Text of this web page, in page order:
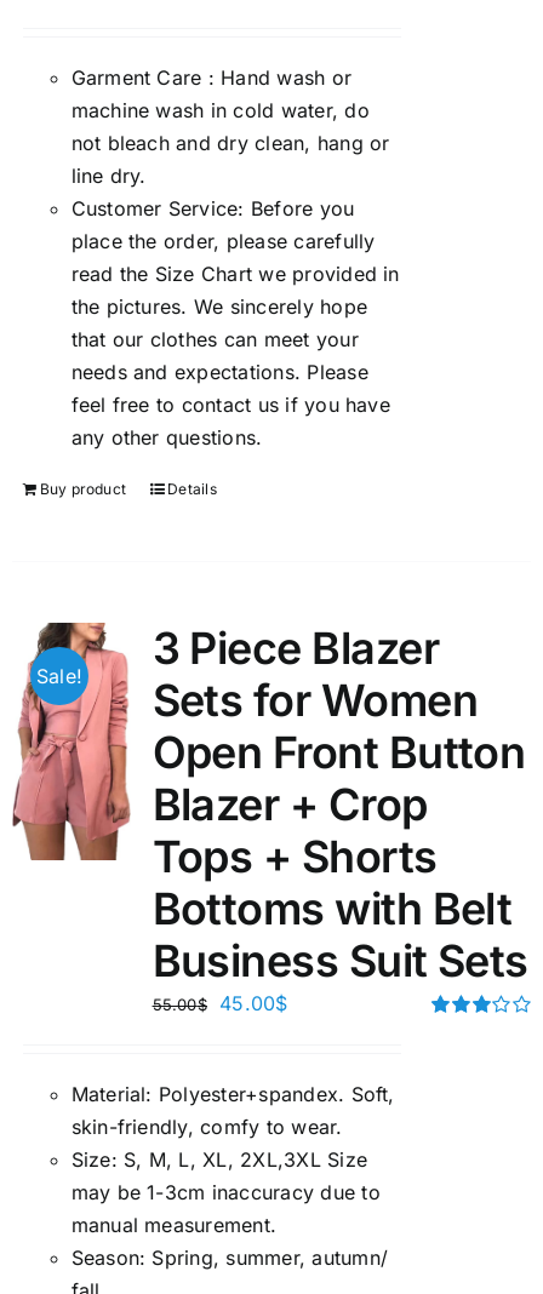
Garment Care : Hand wash or
machine wash in cold water, do
not bleach and dry clean, hang or
line dry.
Customer Service: Before you
place the order, please carefully
read the Size Chart we provided in
the pictures. We sincerely hope
that our clothes can meet your
needs and expectations. Please
feel free to contact us if you have
any other questions.
Buy product Details
Sale!
3 Piece Blazer
Sets for Women
Open Front Button
Blazer + Crop
Tops + Shorts
Bottoms with Belt
Business Suit Sets
55.00$ 45.00$
Material: Polyester+spandex. Soft,
skin-friendly, comfy to wear.
Size: S, M, L, XL, 2XL,3XL Size
may be 1-3cm inaccuracy due to
manual measurement.
Season: Spring, summer, autumn/